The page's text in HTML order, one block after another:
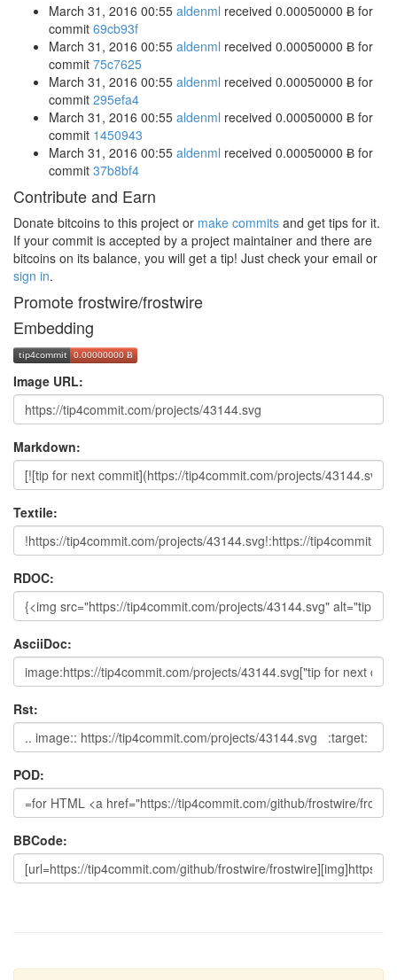
March 31, 2016 00:55 aldenml received 0.00050000 Ƀ for
commit 69cb93f
March 31, 2016 00:55 aldenml received 0.00050000 Ƀ for
commit 75c7625
March 31, 2016 00:55 aldenml received 0.00050000 Ƀ for
commit 295efa4
March 31, 2016 00:55 aldenml received 0.00050000 Ƀ for
commit 1450943
March 31, 2016 00:55 aldenml received 0.00050000 Ƀ for
commit 37b8bf4
Contribute and Earn
Donate bitcoins to this project or make commits and get tips for it.
If your commit is accepted by a project maintainer and there are
bitcoins on its balance, you will get a tip! Just check your email or
sign in.
Promote frostwire/frostwire
Embedding
Image URL:
Markdown:
Textile:
RDOC:
AsciiDoc:
Rst:
POD:
BBCode: